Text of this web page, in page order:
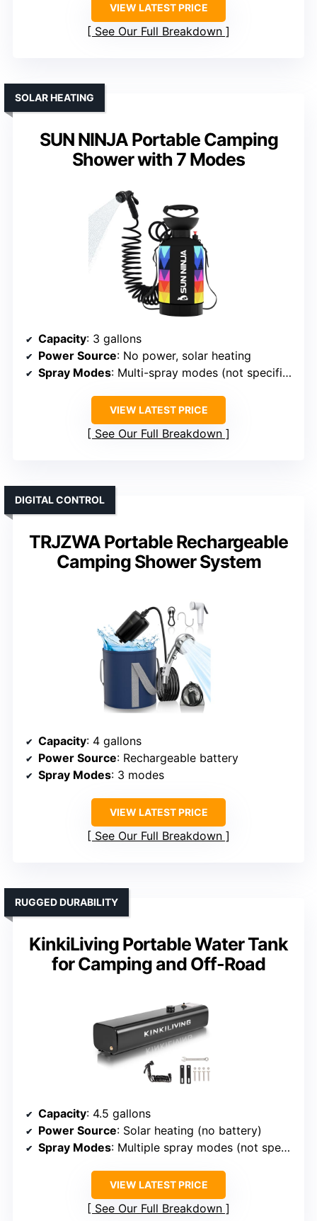
VIEW LATEST PRICE
See Our Full Breakdown
SUN NINJA Portable Camping
Shower with 7 Modes
SOLAR HEATING
Capacity: 3 gallons
Power Source: No power, solar heating
Spray Modes: Multi-spray modes (not specified)
VIEW LATEST PRICE
See Our Full Breakdown
TRJZWA Portable Rechargeable
Camping Shower System
DIGITAL CONTROL
Capacity: 4 gallons
Power Source: Rechargeable battery
Spray Modes: 3 modes
VIEW LATEST PRICE
See Our Full Breakdown
KinkiLiving Portable Water Tank
for Camping and Off-Road
RUGGED DURABILITY
Capacity: 4.5 gallons
Power Source: Solar heating (no battery)
Spray Modes: Multiple spray modes (not specified)
VIEW LATEST PRICE
See Our Full Breakdown